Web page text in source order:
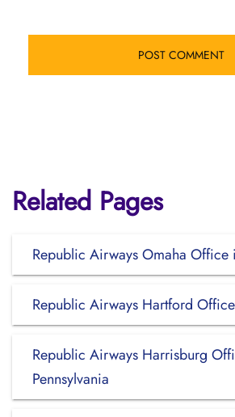
Related Pages
Republic Airways Omaha Office
Republic Airways Hartford
Republic Airways Harrisburg
Pennsylvania